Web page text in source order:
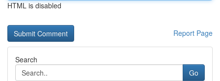
HTML is disabled
Report Page
Search
Go